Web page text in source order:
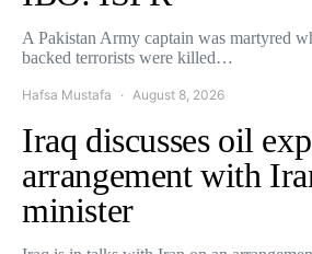
A Pakistan Army captain was martyred
backed terrorists were killed…
Hafsa Mustafa August 8, 2026
Iraq discusses oil
arrangement with
minister